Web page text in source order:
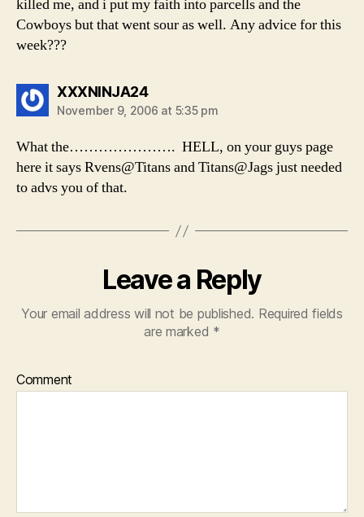
killed me, and i put my faith into parcells and the
Cowboys but that went sour as well. Any advice for this
week???
XXXNINJA24says:
November 9, 2006 at 5:35 pm
What the…………………. HELL, on your guys page
here it says Rvens@Titans and Titans@Jags just needed
to advs you of that.
Leave a Reply
Your email address will not be published. Required fields
are marked *
Comment